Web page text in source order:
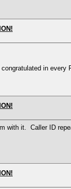
in
with it. Caller ID